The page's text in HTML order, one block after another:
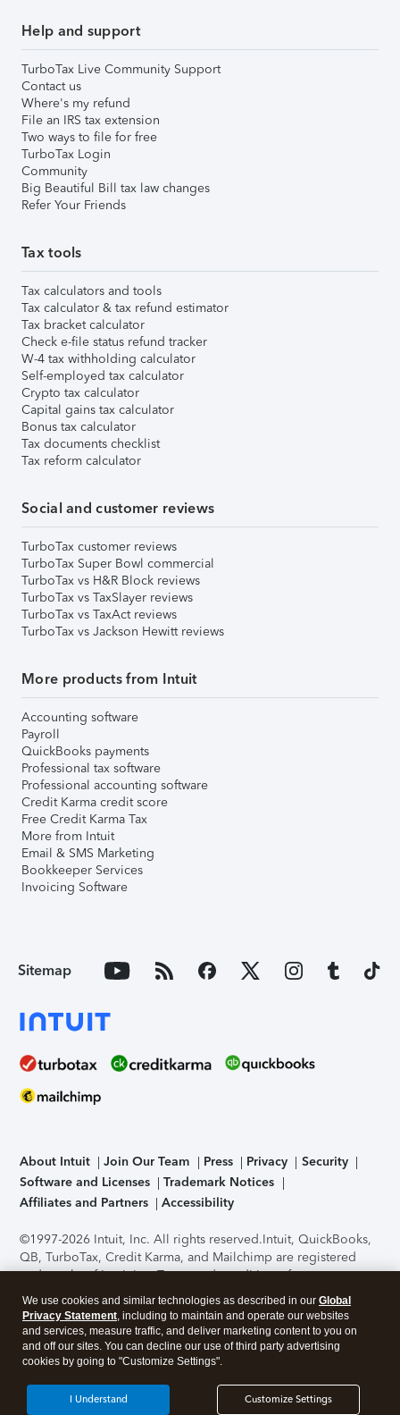
Help and support
TurboTax Live Community Support
Contact us
Where's my refund
File an IRS tax extension
Two ways to file for free
TurboTax Login
Community
Big Beautiful Bill tax law changes
Refer Your Friends
Tax tools
Tax calculators and tools
Tax calculator & tax refund estimator
Tax bracket calculator
Check e-file status refund tracker
W-4 tax withholding calculator
Self-employed tax calculator
Crypto tax calculator
Capital gains tax calculator
Bonus tax calculator
Tax documents checklist
Tax reform calculator
Social and customer reviews
TurboTax customer reviews
TurboTax Super Bowl commercial
TurboTax vs H&R Block reviews
TurboTax vs TaxSlayer reviews
TurboTax vs TaxAct reviews
TurboTax vs Jackson Hewitt reviews
More products from Intuit
Accounting software
Payroll
QuickBooks payments
Professional tax software
Professional accounting software
Credit Karma credit score
Free Credit Karma Tax
More from Intuit
Email & SMS Marketing
Bookkeeper Services
Invoicing Software
Sitemap
About Intuit Join Our Team Press Privacy
Security
Software and Licenses
Trademark Notices
Affiliates and Partners
Accessibility
©1997-2026 Intuit, Inc. All rights reserved.Intuit, QuickBooks,
QB, TurboTax, Credit Karma, and Mailchimp are registered
trademarks of Intuit Inc. Terms and conditions, features,
support, pricing, and service options subject to change
without notice.Security Certification of the TurboTax Online
application has been performed by C-Level Security.By
accessing and using this page you agree to theTerms of Use
About Cookies Manage cookies
We use cookies and similar technologies as described in our Global
Privacy Statement, including to maintain and operate our websites
and services, measure traffic, and deliver marketing content to you on
and off our sites. You can decline our use of third party advertising
cookies by going to "Customize Settings".
Customize Settings
I Understand